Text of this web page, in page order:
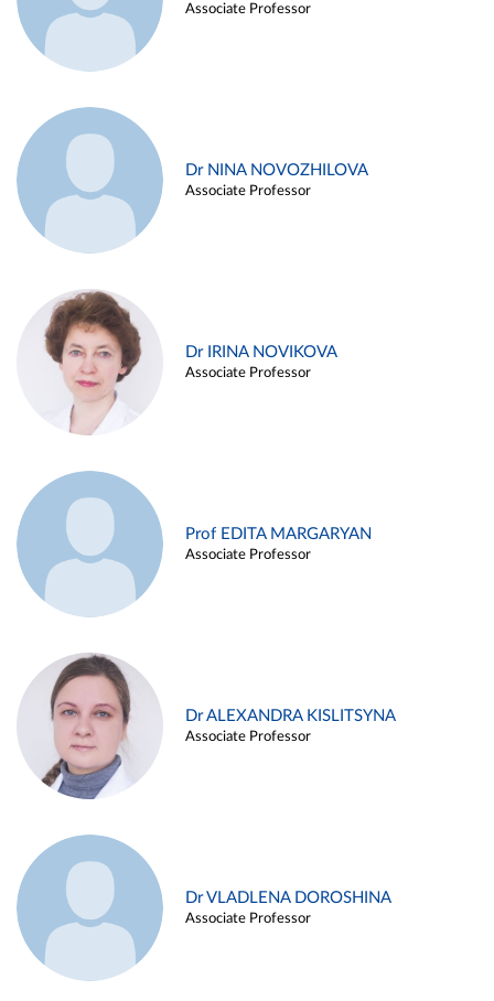
Associate Professor
Dr NINA NOVOZHILOVA
Associate Professor
Dr IRINA NOVIKOVA
Associate Professor
Prof EDITA MARGARYAN
Associate Professor
Dr ALEXANDRA KISLITSYNA
Associate Professor
Dr VLADLENA DOROSHINA
Associate Professor